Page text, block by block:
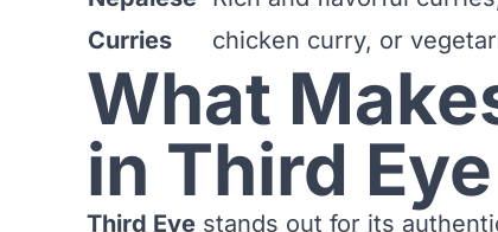
Curries
chicken curry, or
What
in Third
Third Eye stands out for its